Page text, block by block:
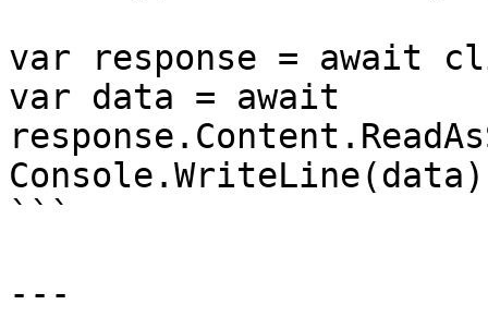
var response = await
var data = await
```
---